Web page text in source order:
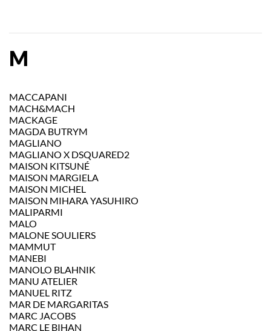
M
MACCAPANI
MACH&MACH
MACKAGE
MAGDA BUTRYM
MAGLIANO
MAGLIANO X DSQUARED2
MAISON KITSUNÉ
MAISON MARGIELA
MAISON MICHEL
MAISON MIHARA YASUHIRO
MALIPARMI
MALO
MALONE SOULIERS
MAMMUT
MANEBI
MANOLO BLAHNIK
MANU ATELIER
MANUEL RITZ
MAR DE MARGARITAS
MARC JACOBS
MARC LE BIHAN